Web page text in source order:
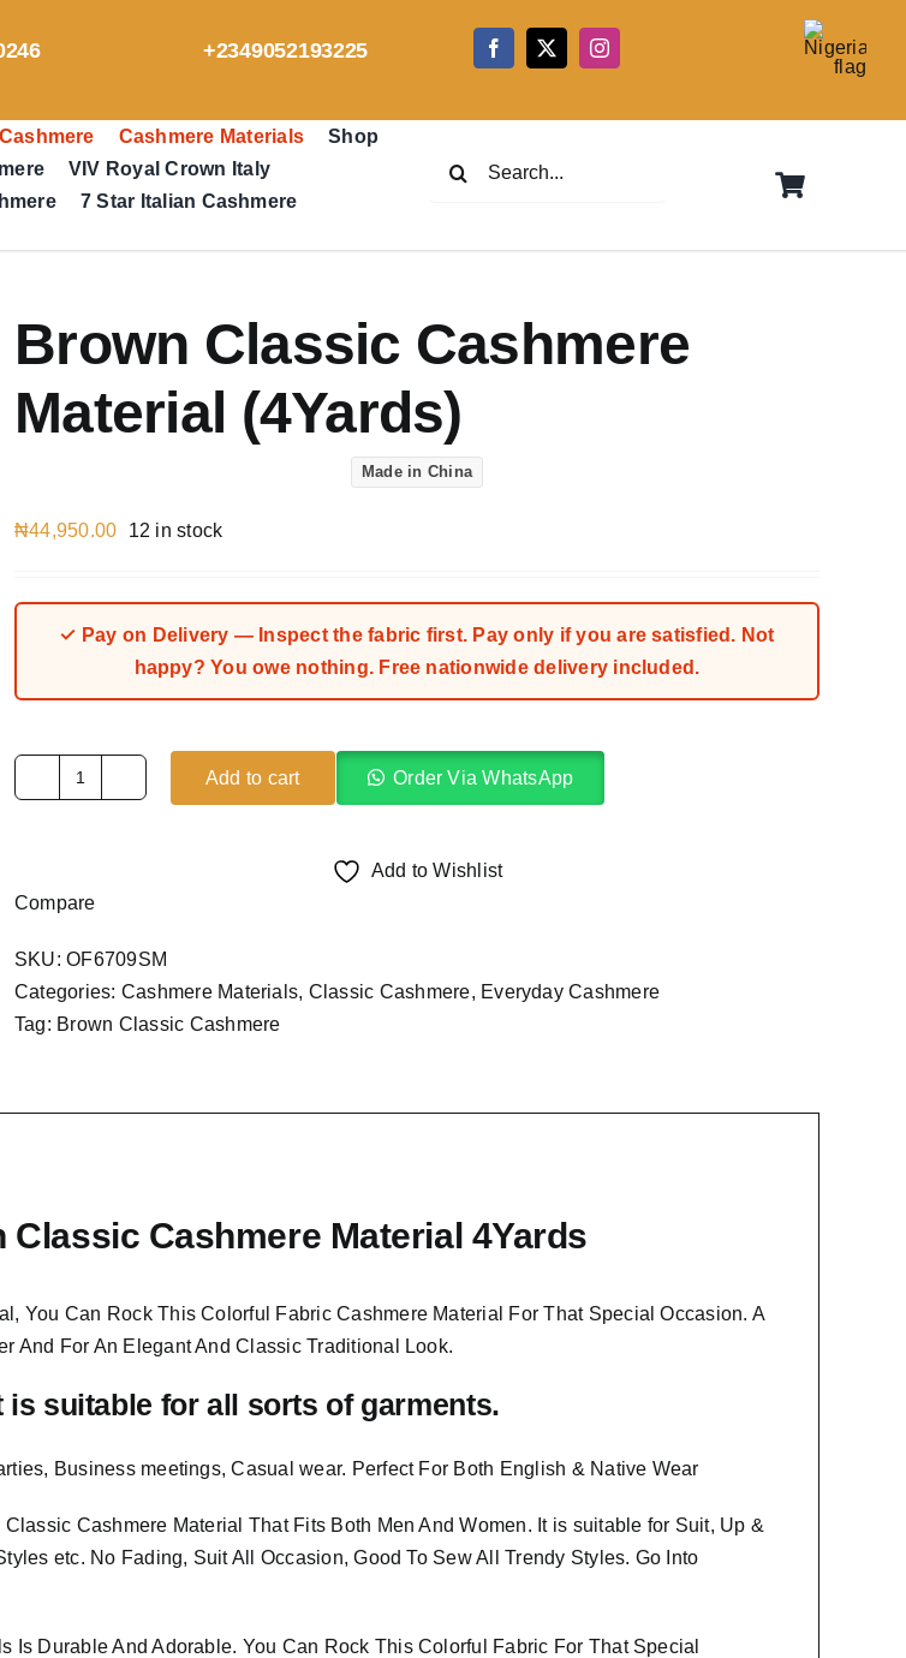
+2349052193225
Cashmere Materials
Shop
VIV Royal Crown Italy
7 Star Italian Cashmere
Brown Classic Cashmere
Material (4Yards)
Made in China
₦44,950.00 12 in stock
✓ Pay on Delivery — Inspect the fabric first. Pay only if you are satisfied. Not
happy? You owe nothing. Free nationwide delivery included.
quantity
Add to cart Order Via WhatsApp
Add to Wishlist
Compare
SKU:OF6709SM
Categories: Cashmere Materials, Classic Cashmere, Everyday Cashmere
Tag: Brown Classic Cashmere
Classic Cashmere Material 4Yards
You Can Rock This Colorful Fabric Cashmere Material
For That Special Occasion. A
And For An Elegant AndClassic Traditional Look.
is suitable for all sorts of garments.
Business meetings, Casual wear. Perfect For Both English & Native Wear
Cashmere Material That Fits Both Men And Women. It is suitable for Suit, Up &
etc. No Fading, Suit All Occasion, Good To Sew All Trendy Styles. Go Into
Is Durable And Adorable. You Can Rock This Colorful Fabric For That Special